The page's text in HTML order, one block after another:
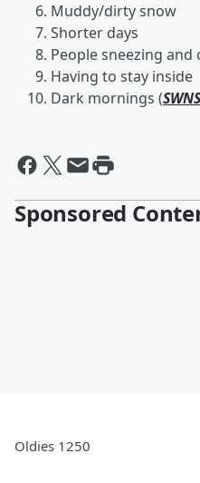
Muddy/dirty snow
Shorter days
People sneezing
Having to stay inside
Dark mornings (SWNS
Sponsored
Oldies 1250